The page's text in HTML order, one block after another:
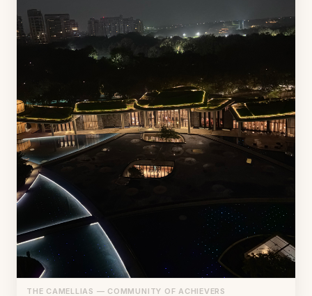
THE CAMELLIAS — COMMUNITY OF ACHIEVERS